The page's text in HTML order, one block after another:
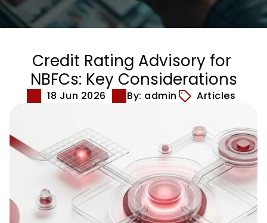
Credit Rating Advisory for
NBFCs: Key Considerations
18 Jun 2026 By: admin Articles